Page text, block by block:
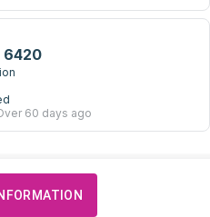
6420
60 days ago